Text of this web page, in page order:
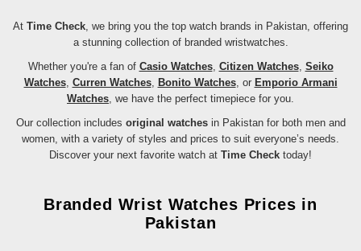
At Time Check, we bring you the top watch brands in Pakistan, offering
a stunning collection of branded wristwatches.
Whether you're a fan of Casio Watches, Citizen Watches, Seiko
Watches, Curren Watches, Bonito Watches, or Emporio Armani
Watches, we have the perfect timepiece for you.
Our collection includes original watchesin Pakistan for both men and
women, with a variety of styles and prices to suit everyone’s needs.
Discover your next favorite watch at Time Check today!
Branded Wrist Watches Prices in
Pakistan